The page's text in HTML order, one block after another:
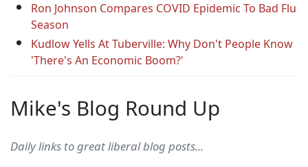
Ron Johnson Compares COVID Epidemic To Bad Flu
Season
Kudlow Yells At Tuberville: Why Don't People Know
'There's An Economic Boom?'
Mike's Blog Round Up
Daily links to great liberal blog posts...